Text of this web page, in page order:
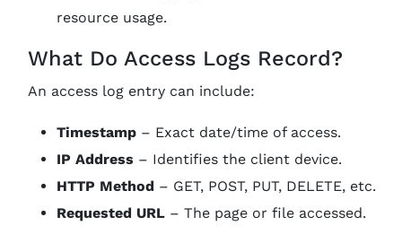
resource usage.
What Do Access Logs Record?
An access log entry can include:
Timestamp – Exact date/time of access.
IP Address – Identifies the client device.
HTTP Method – GET, POST, PUT, DELETE, etc.
Requested URL – The page or file accessed.